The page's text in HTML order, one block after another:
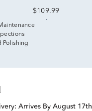
$109.99
Polishing
Arrives By August 17th